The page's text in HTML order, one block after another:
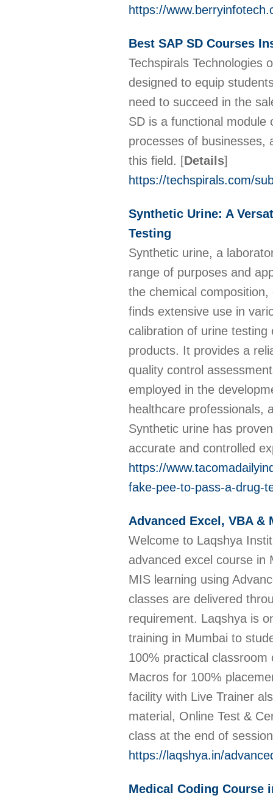
https://
Best SAP SD Courses
Techspirals Technologies
designed to equip
need to succeed in the
SD is a functional module
processes of businesses,
this field. [Details]
https://techspirals.com/
Synthetic Urine: A
Testing
Synthetic urine, a
range of purposes and
the chemical
finds extensive use in
calibration of urine
products. It provides a
quality control
employed in the
healthcare professionals,
Synthetic urine has
accurate and controlled
https://
fake-pee-to-pass-a-drug-
Advanced Excel, VBA &
Welcome to Laqshya
advanced excel course in
MIS learning using
classes are delivered
requirement. Laqshya is
training in Mumbai to
100% practical
Macros for 100%
facility with Live Trainer
material, Online Test &
class at the end of
https://laqshya.in/
Medical Coding Course